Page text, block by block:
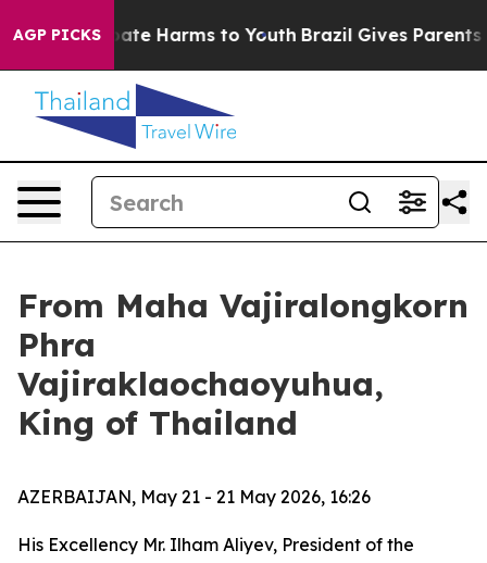
AGP PICKSto Abate Harms to Youth Brazil Gives Parents
From Maha Vajiralongkorn
Phra
Vajiraklaochaoyuhua,
King of Thailand
AZERBAIJAN, May 21 - 21 May 2026, 16:26
His Excellency Mr. Ilham Aliyev, President of the